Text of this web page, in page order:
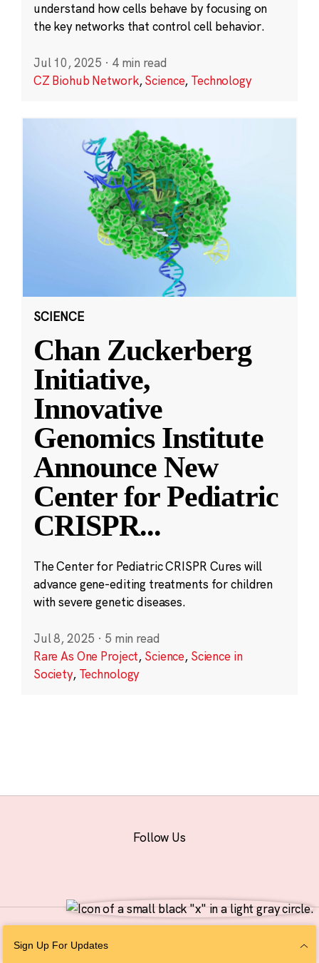
understand how cells behave by focusing on
the key networks that control cell behavior.
Jul 10, 2025 · 4 min read
CZ Biohub Network,Science, Technology
SCIENCE
Chan Zuckerberg
Initiative,
Innovative
Genomics Institute
Announce New
Center for Pediatric
CRISPR...
The Center for Pediatric CRISPR Cures will
advance gene-editing treatments for children
with severe genetic diseases.
Jul 8, 2025 · 5 min read
Rare As One Project, Science, Science in
Society, Technology
Sign Up For Updates
Follow Us
Personal Information